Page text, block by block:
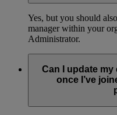
Yes, but you should
manager within your
Administrator.
Can I update my
once I’ve